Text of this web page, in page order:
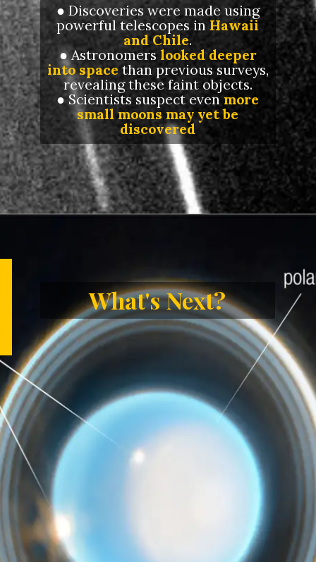
● Discoveries were made using
powerful telescopes inHawaii
and Chile.
● Astronomers looked deeper
into spacethan previous surveys,
revealing these faint objects.
● Scientists suspect even more
small moons may yet be
discovered
What's Next?